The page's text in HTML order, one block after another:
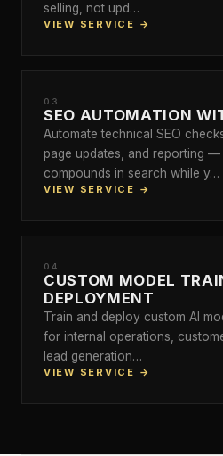
selling, not upd…
VIEW SERVICE →
03
SEO AUTOMATION
Automate technical SEO
page updates, and reporting
compounds in search while y…
VIEW SERVICE →
04
CUSTOM MODEL
DEPLOYMENT
Train and deploy custom AI
for internal operations,
lead generation…
VIEW SERVICE →